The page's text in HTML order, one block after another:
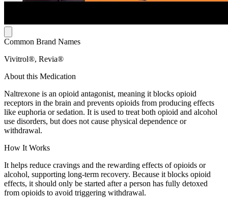
Common Brand Names
Vivitrol®, Revia®
About this Medication
Naltrexone is an opioid antagonist, meaning it blocks opioid
receptors in the brain and prevents opioids from producing effects
like euphoria or sedation. It is used to treat both opioid and alcohol
use disorders, but does not cause physical dependence or
withdrawal.
How It Works
It helps reduce cravings and the rewarding effects of opioids or
alcohol, supporting long-term recovery. Because it blocks opioid
effects, it should only be started after a person has fully detoxed
from opioids to avoid triggering withdrawal.